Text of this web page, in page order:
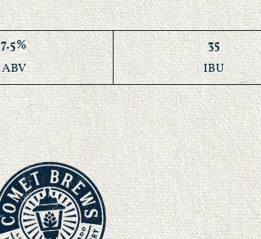
7.5%
ABV
35
IBU